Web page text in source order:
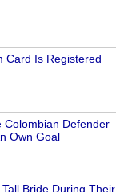
Card Is Registered
Colombian Defender
Own Goal
Bride During Their